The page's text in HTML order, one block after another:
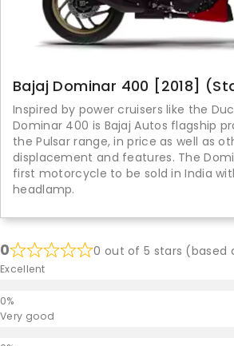
Bajaj Dominar 400 [2018]
Inspired by power cruisers like the
Dominar 400 is Bajaj Autos flagship
the Pulsar range, in price as well as
displacement and features. The
first motorcycle to be sold in India
headlamp.
0 0 out of 5 stars (based
Excellent
Very good